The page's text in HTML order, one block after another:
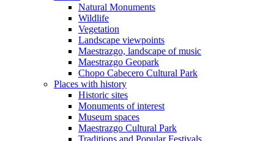
Natural Monuments
Wildlife
Vegetation
Landscape viewpoints
Maestrazgo, landscape of music
Maestrazgo Geopark
Chopo Cabecero Cultural Park
Places with history
Historic sites
Monuments of interest
Museum spaces
Maestrazgo Cultural Park
Traditions and Popular Festivals